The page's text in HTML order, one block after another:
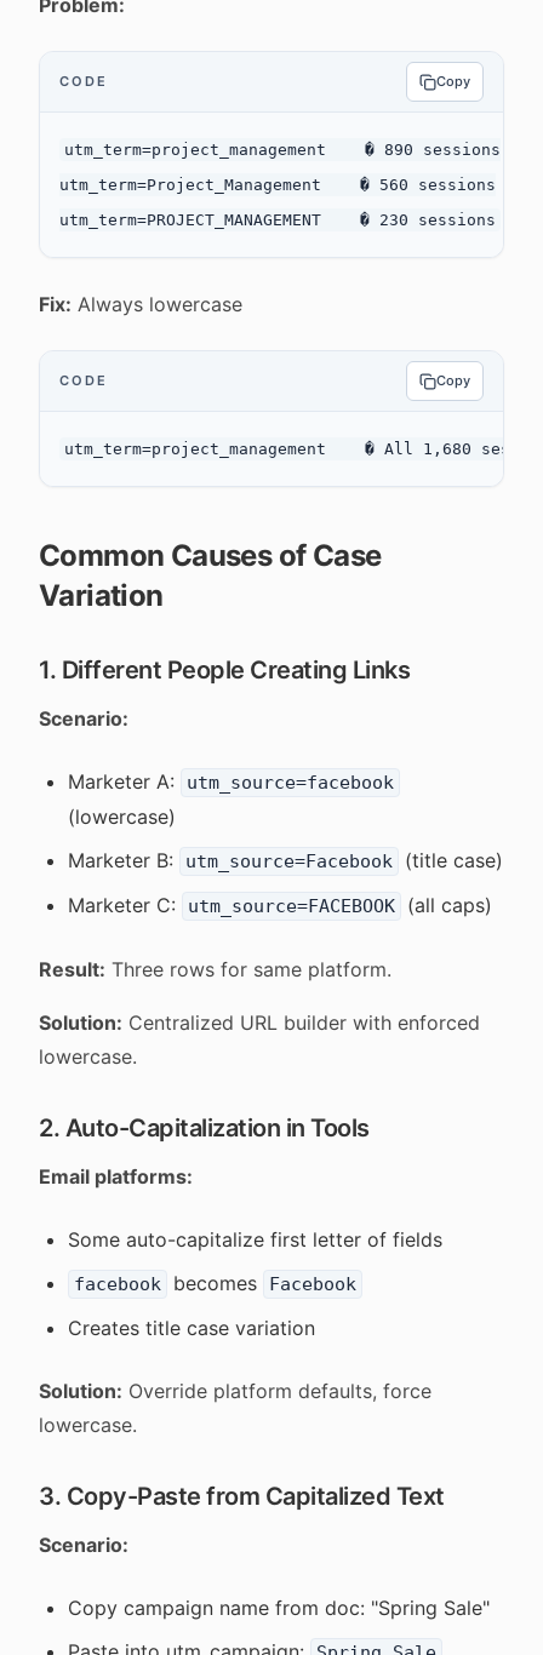
Problem:
CODE Copy
utm_term=project_management    � 890 sessions
utm_term=Project_Management    � 560 sessions
Fix: Always lowercase
CODE Copy
Common Causes of Case
Variation
1. Different People Creating Links
Scenario:
Marketer A: utm_source=facebook
(lowercase)
Marketer B:
utm_source=Facebook
(title case)
Marketer C:
utm_source=FACEBOOK (all caps)
Result: Three rows for same platform.
Solution: Centralized URL builder with enforced
lowercase.
2. Auto-Capitalization in Tools
Email platforms:
Some auto-capitalize first letter of fields
facebook becomes Facebook
Creates title case variation
Solution: Override platform defaults, force
lowercase.
3. Copy-Paste from Capitalized Text
Scenario:
Copy campaign name from doc: "Spring Sale"